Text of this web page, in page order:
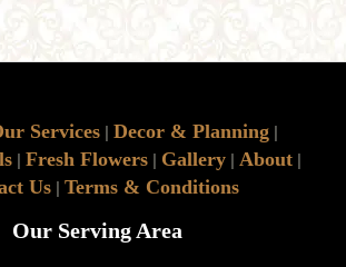
Services | Decor & Planning |
| Fresh Flowers | Gallery | About |
Us| Terms & Conditions
Our Serving Area